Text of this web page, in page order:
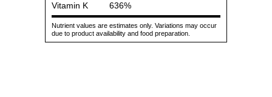
Vitamin K
636%
Nutrient values are estimates only. Variations may occur
due to product availability and food preparation.